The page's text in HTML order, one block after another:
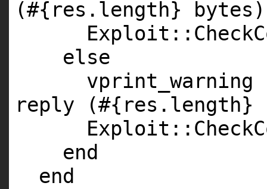
(#{res.length}
else
vprint_warning
reply (#{res.length}
end
end